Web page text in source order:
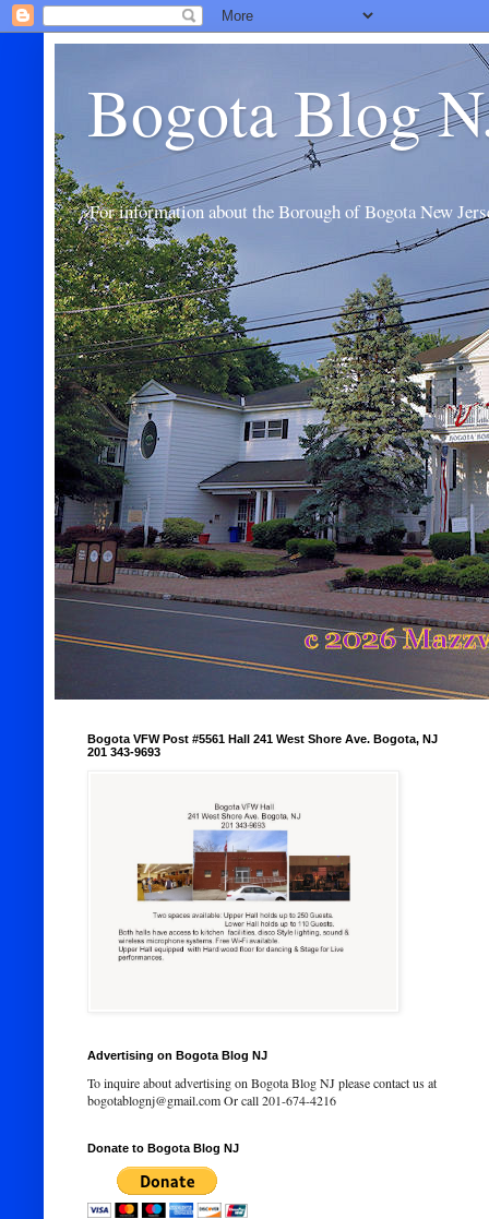
Bogota Blog
For information about the Borough of Bogota New
Bogota VFW Post #5561 Hall 241 West Shore Ave. Bogota, NJ
201 343-9693
Advertising on Bogota Blog NJ
To inquire about advertising on Bogota Blog NJ please contact us at
bogotablognj@gmail.com Or call 201-674-4216
Donate to Bogota Blog NJ